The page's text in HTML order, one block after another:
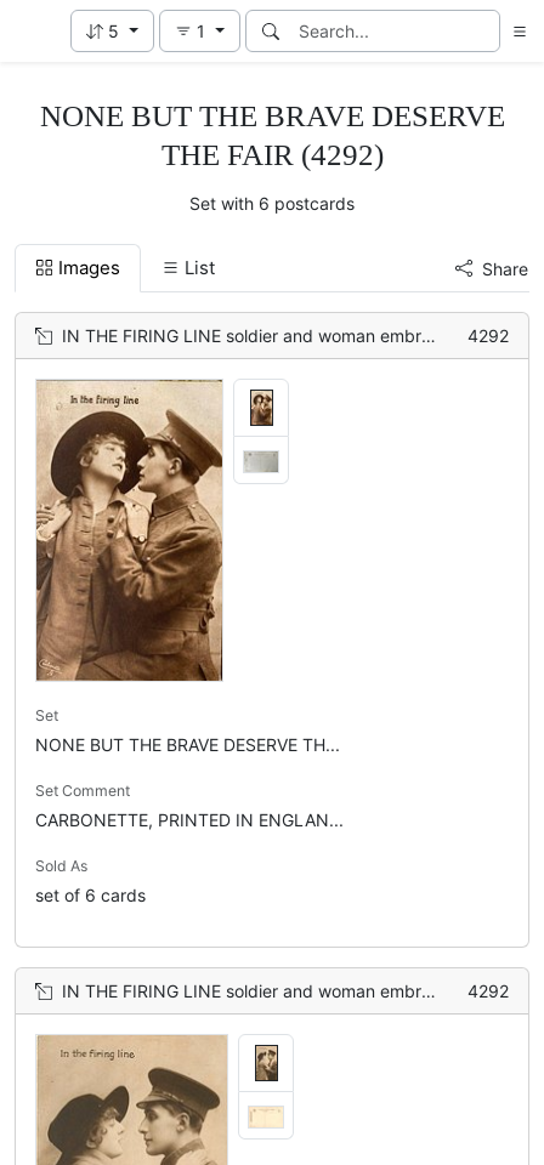
5 1
NONE BUT THE BRAVE DESERVE
THE FAIR (4292)
Set with 6 postcards
Images List Share
IN THE FIRING LINE soldier and woman embracing, both hold hands on woman's shoulders 4292
Set
NONE BUT THE BRAVE DESERVE TH...
Set Comment
CARBONETTE, PRINTED IN ENGLAN...
Sold As
set of 6 cards
IN THE FIRING LINE soldier and woman embracing, woman has hands on soldier's shoulders 4292